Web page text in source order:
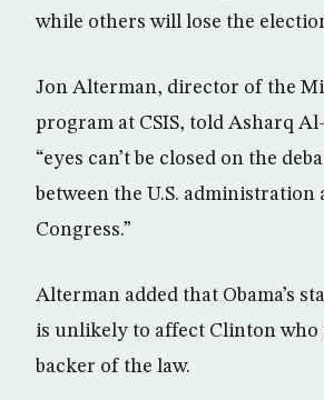
while others will lose the
Jon Alterman, director of the
program at CSIS, told Asharq
“eyes can’t be closed on the
between the U.S. administration
Congress.”
Alterman added that Obama’s
is unlikely to affect Clinton who
backer of the law.